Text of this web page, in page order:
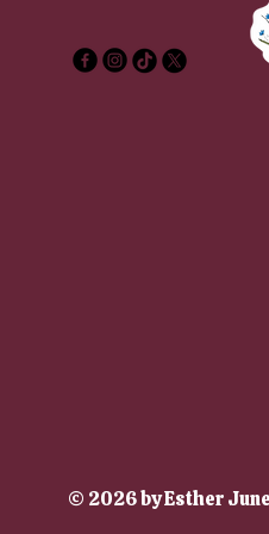
© 2026 by Esther